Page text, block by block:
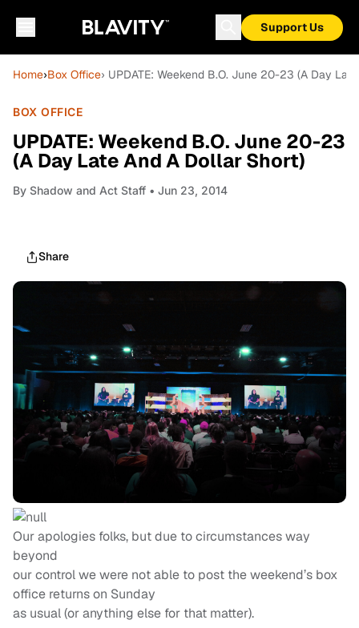
Support Us
Home›Box Office› UPDATE: Weekend B.O. June 20-23 (A Day
BOX OFFICE
UPDATE: Weekend B.O. June 20-23
(A Day Late And A Dollar Short)
By Shadow and Act Staff • Jun 23, 2014
Share
Our apologies folks, but due to circumstances way
beyond
our control we were not able to post the weekend’s box
office returns on Sunday
as usual (or anything else for that matter).